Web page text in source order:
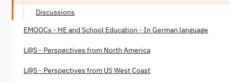
Discussions
EMOOCs - HE and School Education - In German language
L@S - Perspectives from North America
L@S - Perspectives from US West Coast